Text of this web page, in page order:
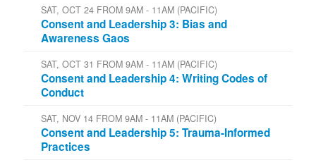
SAT, OCT 24 FROM 9AM - 11AM (PACIFIC)
Consent and Leadership 3: Bias and
Awareness Gaos
SAT, OCT 31 FROM 9AM - 11AM (PACIFIC)
Consent and Leadership 4: Writing Codes of
Conduct
SAT, NOV 14 FROM 9AM - 11AM (PACIFIC)
Consent and Leadership 5: Trauma-Informed
Practices